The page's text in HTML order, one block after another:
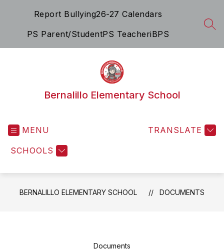
Report Bullying26-27 Calendars
PS Parent/StudentPS TeacheriBPS
Bernalillo Elementary School
MENU
SCHOOLS
TRANSLATE
BERNALILLO ELEMENTARY SCHOOL DOCUMENTS
Documents